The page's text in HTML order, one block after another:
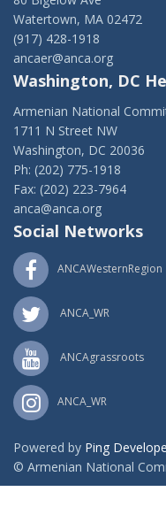
Watertown, MA 02472
(917) 428-1918
ancaer@anca.org
Washington, DC
Armenian National
1711 N Street NW
Washington, DC 20036
Ph: (202) 775-1918
Fax: (202) 223-7964
anca@anca.org
Social Networks
ANCAWesternRegion
ANCA_WR
ANCAgrassroots
ANCA_WR
Powered by Ping
© Armenian National